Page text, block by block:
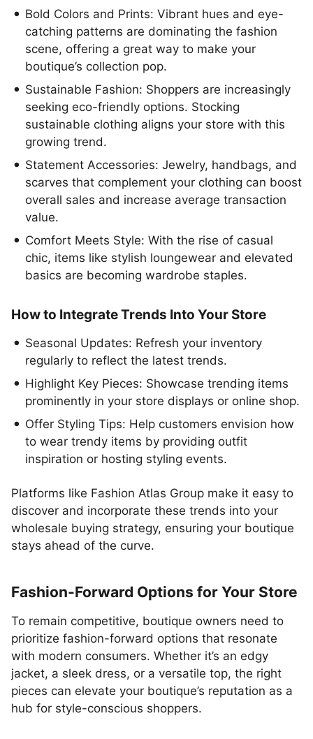
Bold Colors and Prints: Vibrant hues and eye-
catching patterns are dominating the fashion
scene, offering a great way to make your
boutique’s collection pop.
Sustainable Fashion: Shoppers are increasingly
seeking eco-friendly options. Stocking
sustainable clothing aligns your store with this
growing trend.
Statement Accessories: Jewelry, handbags, and
scarves that complement your clothing can boost
overall sales and increase average transaction
value.
Comfort Meets Style: With the rise of casual
chic, items like stylish loungewear and elevated
basics are becoming wardrobe staples.
How to Integrate Trends Into Your Store
Seasonal Updates: Refresh your inventory
regularly to reflect the latest trends.
Highlight Key Pieces: Showcase trending items
prominently in your store displays or online shop.
Offer Styling Tips: Help customers envision how
to wear trendy items by providing outfit
inspiration or hosting styling events.
Platforms like Fashion Atlas Group make it easy to
discover and incorporate these trends into your
wholesale buying strategy, ensuring your boutique
stays ahead of the curve.
Fashion-Forward Options for Your Store
To remain competitive, boutique owners need to
prioritize fashion-forward options that resonate
with modern consumers. Whether it’s an edgy
jacket, a sleek dress, or a versatile top, the right
pieces can elevate your boutique’s reputation as a
hub for style-conscious shoppers.